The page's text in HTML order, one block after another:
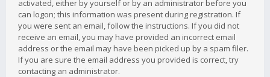
activated, either by yourself or by an administrator before you
can logon; this information was present during registration. If
you were sent an email, follow the instructions. If you did not
receive an email, you may have provided an incorrect email
address or the email may have been picked up by a spam filer.
If you are sure the email address you provided is correct, try
contacting an administrator.